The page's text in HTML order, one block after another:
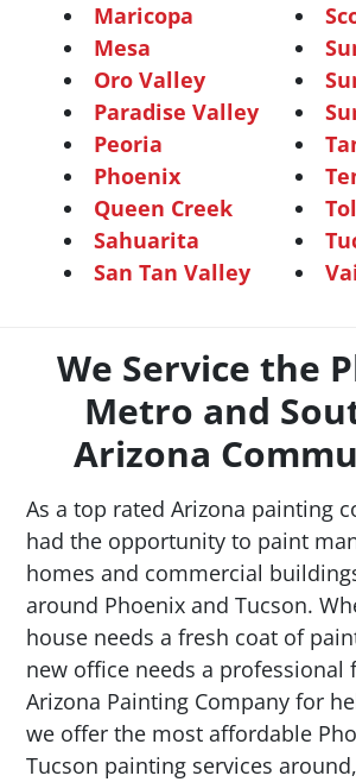
Maricopa
Mesa
Oro Valley
Paradise Valley
Peoria
Phoenix
Queen Creek
Sahuarita
San Tan Valley
We Service the
Metro and
Arizona
As a top rated Arizona painting
had the opportunity to paint
homes and commercial
around Phoenix and Tucson.
house needs a fresh coat of
new office needs a professional
Arizona Painting Company for
we offer the most affordable
Tucson painting services